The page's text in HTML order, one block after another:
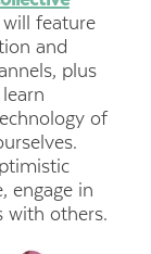
will feature
and
plus
of
engage in
with others.